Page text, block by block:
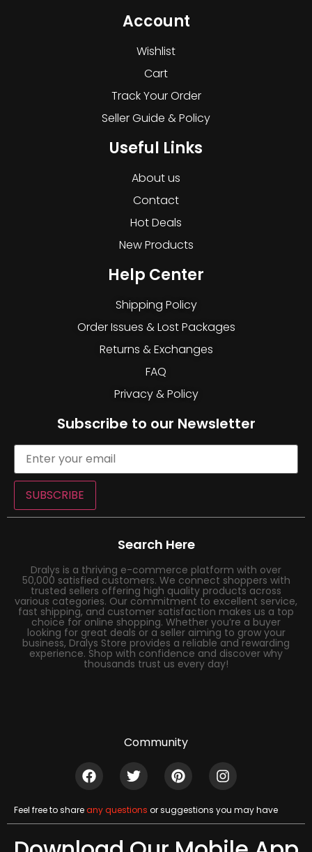
Account
Wishlist
Cart
Track Your Order
Seller Guide & Policy
Useful Links
About us
Contact
Hot Deals
New Products
Help Center
Shipping Policy
Order Issues & Lost Packages
Returns & Exchanges
FAQ
Privacy & Policy
Subscribe to our Newsletter
SUBSCRIBE
Search Here
Dralys is a thriving e-commerce platform with over
50,000 satisfied customers. We connect shoppers with
trusted sellers offering high quality products across
various categories. Our commitment to excellent service,
fast shipping, and customer satisfaction makes us a top
choice for online shopping. Whether you’re a buyer
looking for great deals or a seller aiming to grow your
business, Dralys Store provides a reliable and rewarding
experience. Shop with confidence and discover why
thousands trust us every day!
Community
Feel free to shareany questions or suggestions you may have